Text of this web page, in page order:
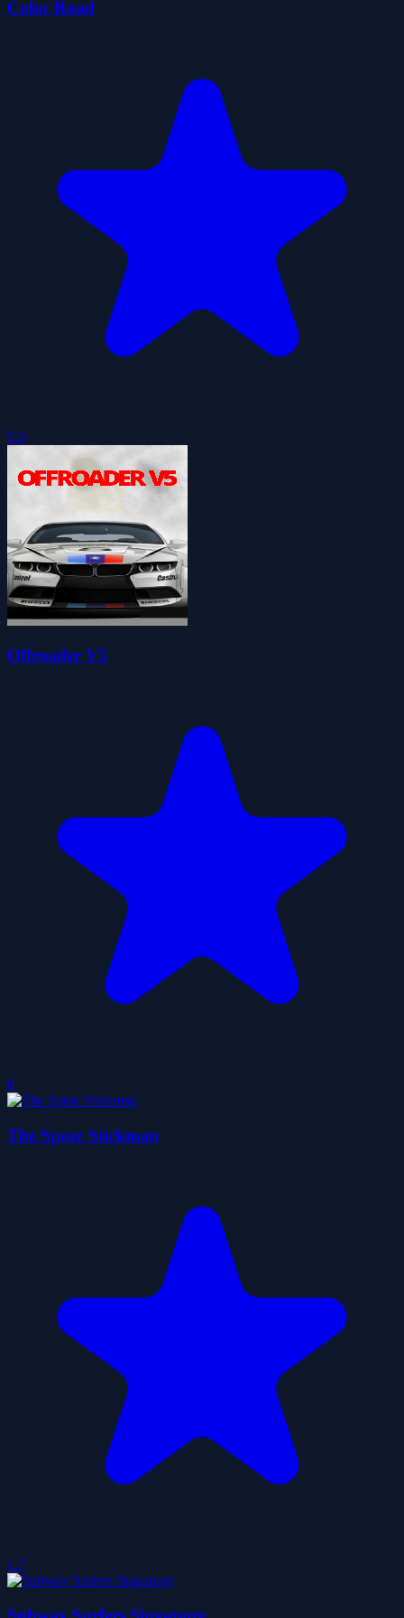
Color Road
5.0
Offroader V5
0
The Spear Stickman
1.7